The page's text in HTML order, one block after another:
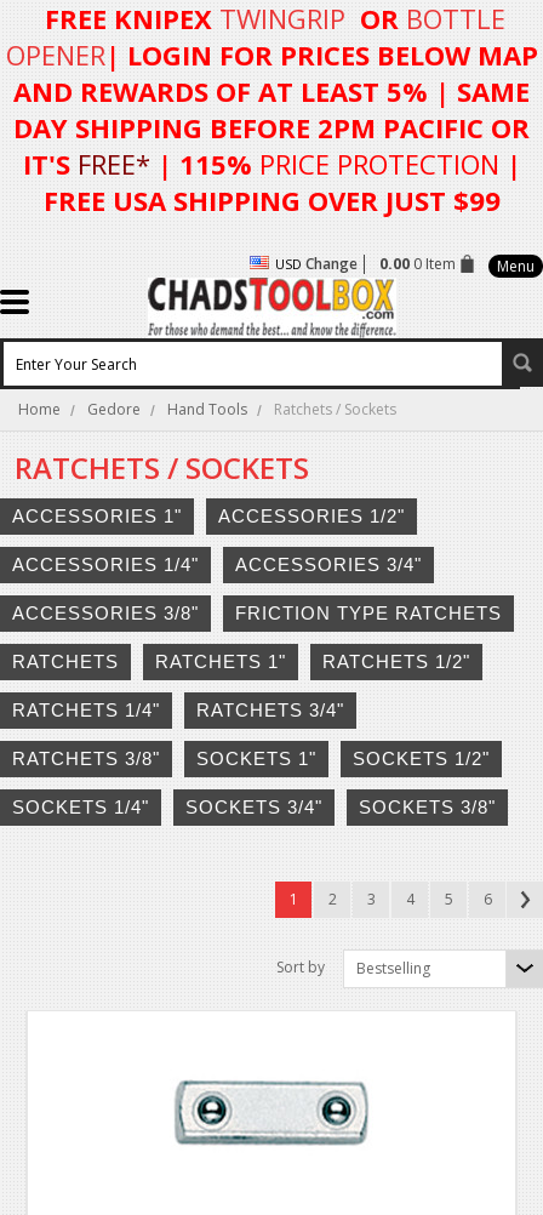
FREE KNIPEX TWINGRIP OR BOTTLE
OPENER| LOGIN FORPRICES BELOW MAP
AND REWARDS OF AT LEAST 5% | SAME
DAY SHIPPING BEFORE 2PM PACIFIC OR
IT'S FREE* | 115% PRICE PROTECTION |
FREE USA SHIPPING OVER JUST $99
USD Change 0.000 Item Menu
Home Gedore Hand Tools Ratchets / Sockets
RATCHETS / SOCKETS
ACCESSORIES 1" ACCESSORIES 1/2"
ACCESSORIES 1/4" ACCESSORIES 3/4"
ACCESSORIES 3/8" FRICTION TYPE RATCHETS
RATCHETS RATCHETS 1" RATCHETS 1/2"
RATCHETS 1/4" RATCHETS 3/4"
RATCHETS 3/8" SOCKETS 1" SOCKETS 1/2"
SOCKETS 1/4" SOCKETS 3/4" SOCKETS 3/8"
1 2 3 4 5 6
Sort by Bestselling